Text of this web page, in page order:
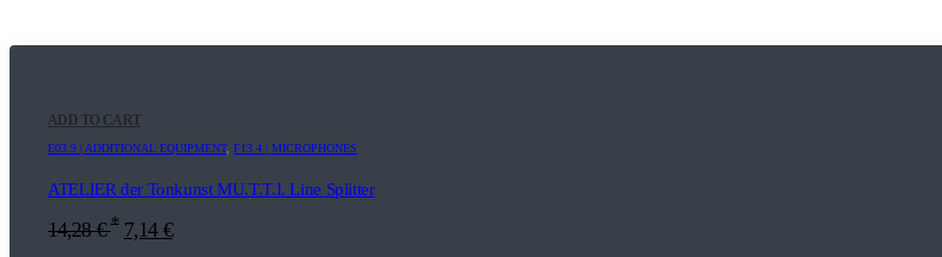
ADD TO CART
E03.9 | ADDITIONAL EQUIPMENT, F13.4 | MICROPHONES
ATELIER der Tonkunst MU.T.T.I. Line Splitter
14,28€ * 7,14 €